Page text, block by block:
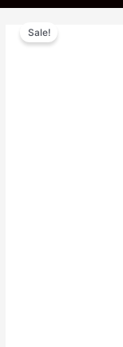
Sale!
Killer